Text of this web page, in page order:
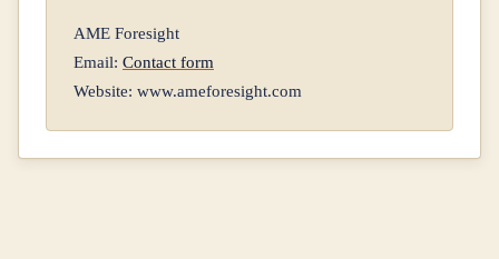
AME Foresight
Email: Contact form
Website: www.ameforesight.com